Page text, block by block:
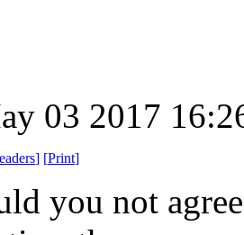
03 2017
] [Print]
you not